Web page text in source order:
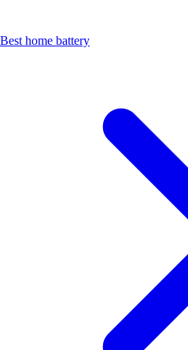
Best home battery